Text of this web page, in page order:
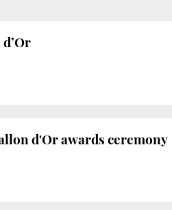
d'Or awards ceremony